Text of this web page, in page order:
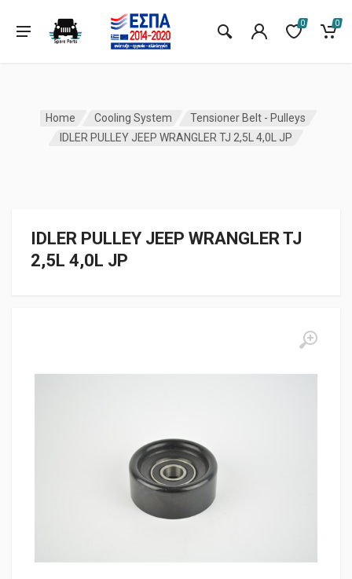
0 0
Home Cooling System
Tensioner Belt - Pulleys
IDLER PULLEY JEEP WRANGLER TJ 2,5L 4,0L JP
IDLER PULLEY JEEP WRANGLER TJ
2,5L 4,0L JP